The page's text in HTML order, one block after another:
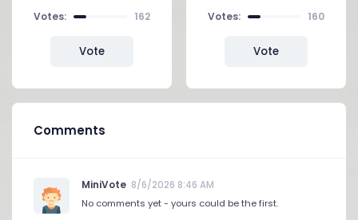
Votes: 162
Vote
Votes: 160
Vote
Comments
MiniVote 8/6/2026 8:46 AM
No comments yet - yours could be the first.